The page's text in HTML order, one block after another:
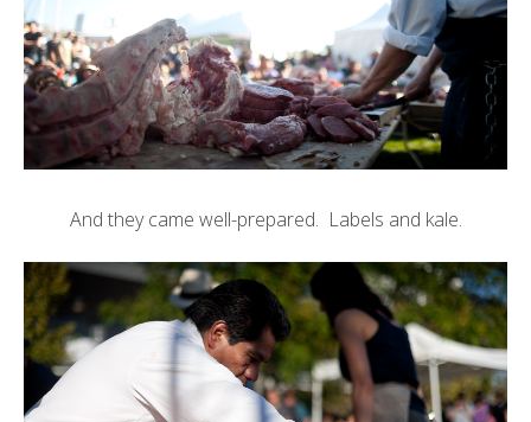
And they came well-prepared. Labels and kale.